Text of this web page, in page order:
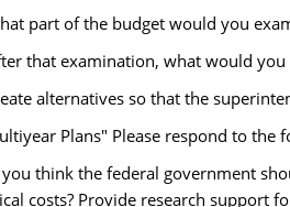
part of the budget would you
that examination, what would you
alternatives so that the
Plans" Please respond to the
you think the federal government
costs? Provide research support